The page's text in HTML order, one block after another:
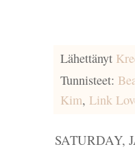
Lähettänyt
Tunnisteet:
Kim, Link
SATURDAY,